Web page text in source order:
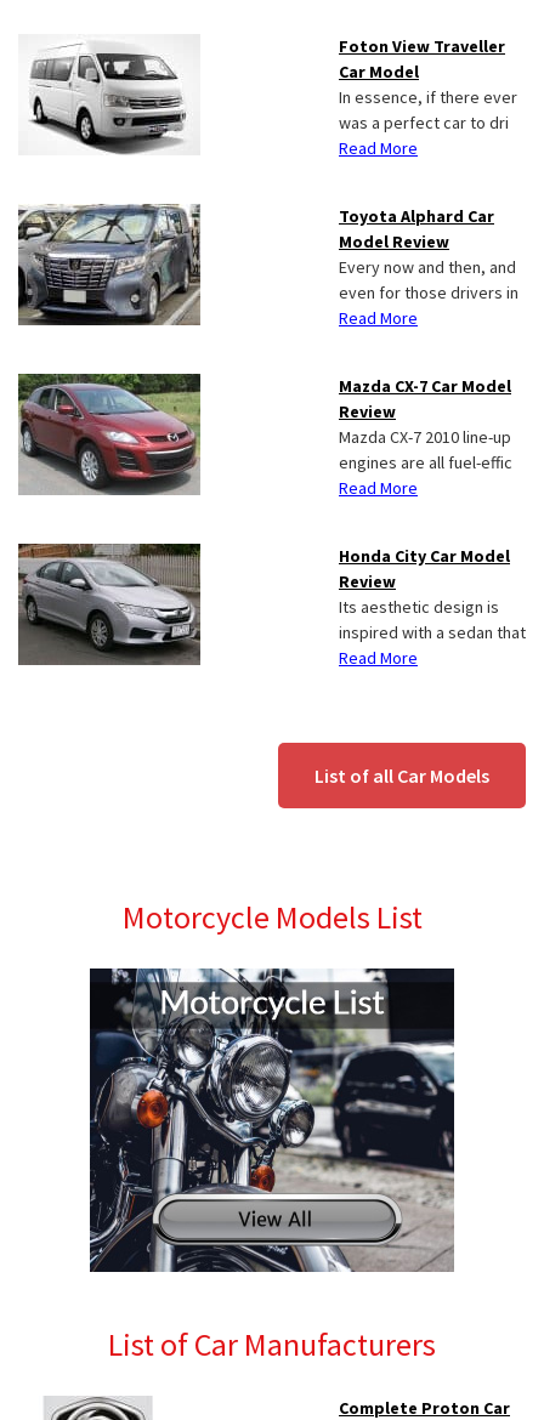
Foton View Traveller
Car Model
In essence, if there ever
was a perfect car to dri
Read More
Toyota Alphard Car
Model Review
Every now and then, and
even for those drivers in
Read More
Mazda CX-7 Car Model
Review
Mazda CX-7 2010 line-up
engines are all fuel-effic
Read More
Honda City Car Model
Review
Its aesthetic design is
inspired with a sedan that
Read More
List of all Car Models
Motorcycle Models List
List of Car Manufacturers
Complete Proton Car